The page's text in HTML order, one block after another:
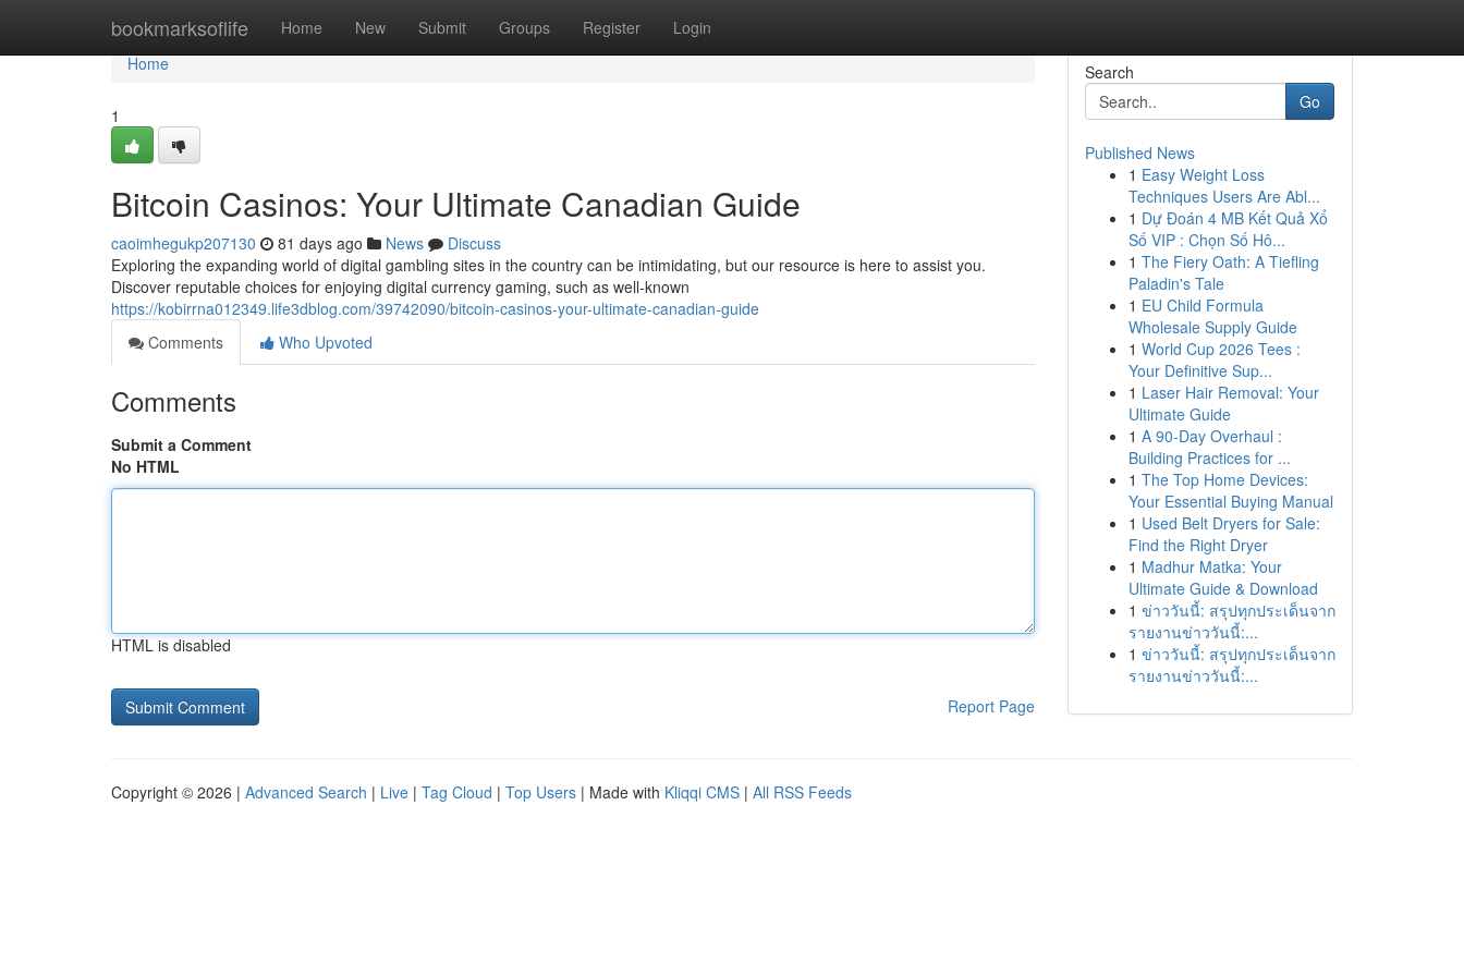
bookmarksoflife Home New Submit Groups Register Login
Home
Home
1
Bitcoin Casinos: Your Ultimate Canadian Guide
caoimhegukp207130 81 days ago News
Discuss
Exploring the expanding world of digital gambling sites in the country can be intimidating, but our resource is here to assist you.
Discover reputable choices for enjoying digital currency gaming, such as well-known
https://kobirrna012349.life3dblog.com/39742090/bitcoin-casinos-your-ultimate-canadian-guide
Comments
Who Upvoted
Comments
Submit a Comment
No HTML
HTML is disabled
Report Page
Search
Go
Published News
1 Easy Weight Loss
Techniques Users Are Abl...
1 Dự Đoán 4 MB Kết Quả Xổ
Số VIP : Chọn Số Hô...
1 The Fiery Oath: A Tiefling
Paladin's Tale
1 EU Child Formula
Wholesale Supply Guide
1 World Cup 2026 Tees :
Your Definitive Sup...
1 Laser Hair Removal: Your
Ultimate Guide
1 A 90-Day Overhaul :
Building Practices for ...
1 The Top Home Devices:
Your Essential Buying Manual
1 Used Belt Dryers for Sale:
Find the Right Dryer
1 Madhur Matka: Your
Ultimate Guide & Download
1 ข่าววันนี้: สรุปทุกประเด็นจาก
รายงานข่าววันนี้:...
1 ข่าววันนี้: สรุปทุกประเด็นจาก
รายงานข่าววันนี้:...
Copyright © 2026 | Advanced Search | Live | Tag Cloud | Top Users | Made with Kliqqi CMS | All RSS Feeds